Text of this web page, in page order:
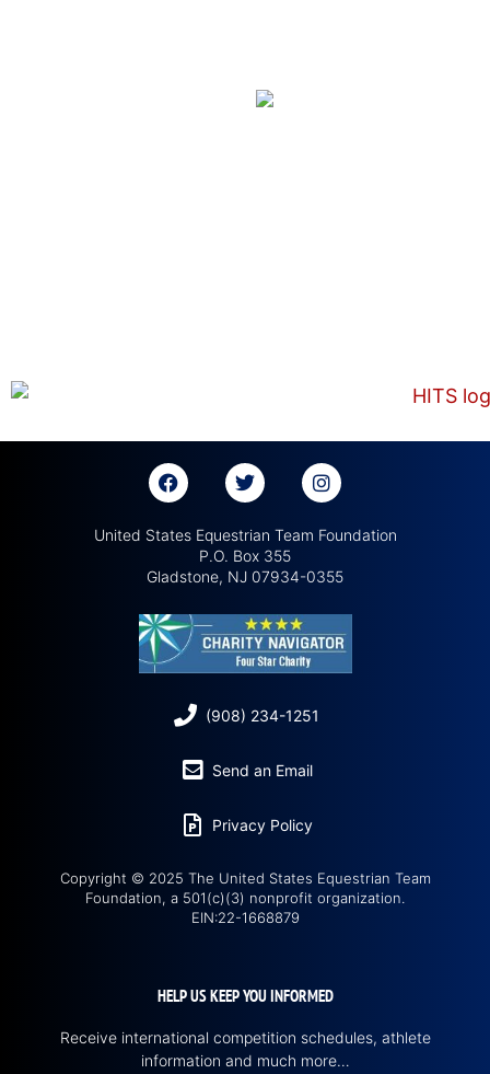
United States Equestrian Team Foundation
P.O. Box 355
Gladstone, NJ 07934-0355
(908) 234-1251
Send an Email
Privacy Policy
Copyright © 2025 The United States Equestrian Team
Foundation, a 501(c)(3) nonprofit organization.
EIN:22-1668879
HELP US KEEP YOU INFORMED
Receive international competition schedules, athlete
information and much more…